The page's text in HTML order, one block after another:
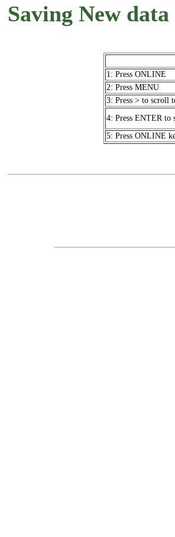
Saving New
1: Press ONLINE
2: Press MENU
3: Press > to
4: Press ENTER to
5: Press ONLINE